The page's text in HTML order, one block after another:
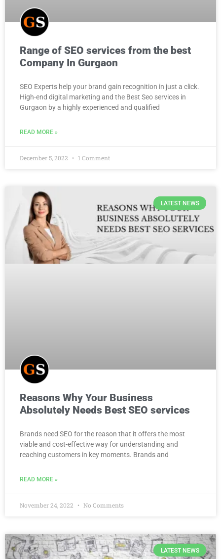
Range of SEO services from the best
Company In Gurgaon
SEO Experts help your brand gain recognition in just a click.
High-end digital marketing and the Best Seo services in
Gurgaon by a highly experienced and qualified
READ MORE »
December 5, 2022 1 Comment
LATEST NEWS
Reasons Why Your Business
Absolutely Needs Best SEO services
Brands need SEO for the reason that it offers the most
viable and cost-effective way for understanding and
reaching customers in key moments. Brands and
READ MORE »
November 24, 2022 No Comments
LATEST NEWS